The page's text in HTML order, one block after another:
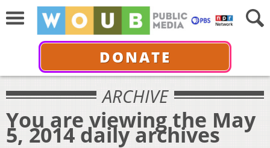
DONATE
ARCHIVE
You are viewing the May
5, 2014 daily archives